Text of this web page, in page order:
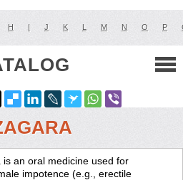
H I J K L M N O P
is an oral medicine used for
impotence (e.g., erectile